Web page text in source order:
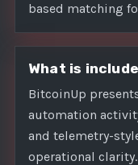
based matching
What is
BitcoinUp
automation
and telemetry-
operational clarity.